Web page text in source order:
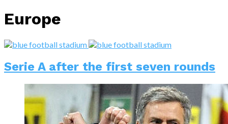
Europe
Serie A after the first seven rounds